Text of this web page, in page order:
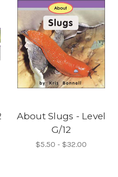
About Slugs - Level
G/12
$5.50 - $32.00